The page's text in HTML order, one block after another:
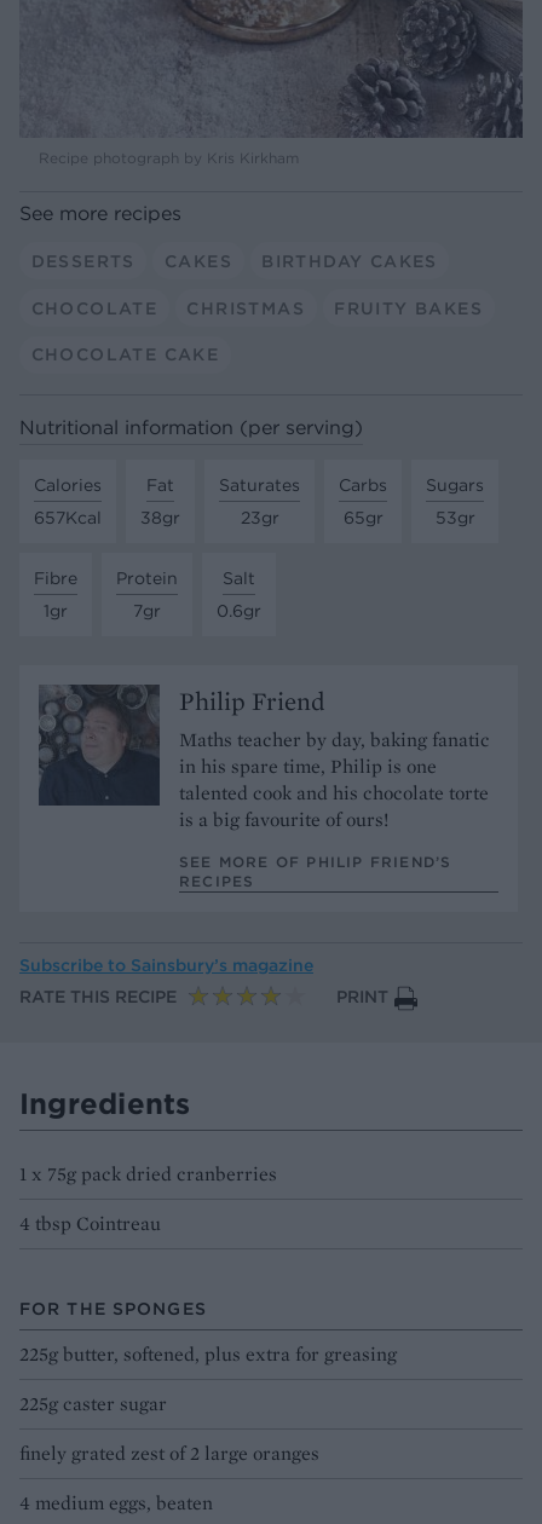
Recipe photograph by Kris Kirkham
See more recipes
DESSERTS CAKES BIRTHDAY CAKES
CHOCOLATE CHRISTMAS FRUITY BAKES
CHOCOLATE CAKE
Nutritional information (per serving)
Calories
657Kcal
Fat
38gr
Saturates
23gr
Carbs
65gr
Sugars
53gr
Fibre
1gr
Protein
7gr
Salt
0.6gr
Philip Friend
Maths teacher by day, baking fanatic
in his spare time, Philip is one
talented cook and his chocolate torte
is a big favourite of ours!
SEE MORE OF PHILIP FRIEND’S
RECIPES
Subscribe to Sainsbury’s magazine
RATE THIS RECIPE
PRINT
Ingredients
1 x 75g pack dried cranberries
4 tbsp Cointreau
FOR THE SPONGES
225g butter, softened, plus extra for greasing
225g caster sugar
finely grated zest of 2 large oranges
4 medium eggs, beaten